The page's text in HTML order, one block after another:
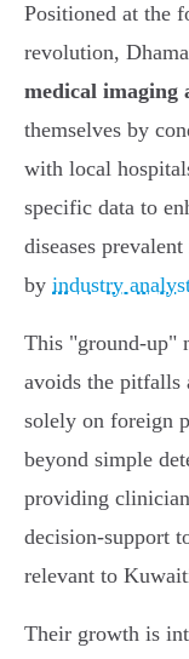
Positioned at the
revolution,
medical imaging
themselves by
with local
specific data to
diseases
by industry
This "ground-up"
avoids the pitfalls
solely on foreign
beyond simple
providing
decision-support
relevant to
Their growth is